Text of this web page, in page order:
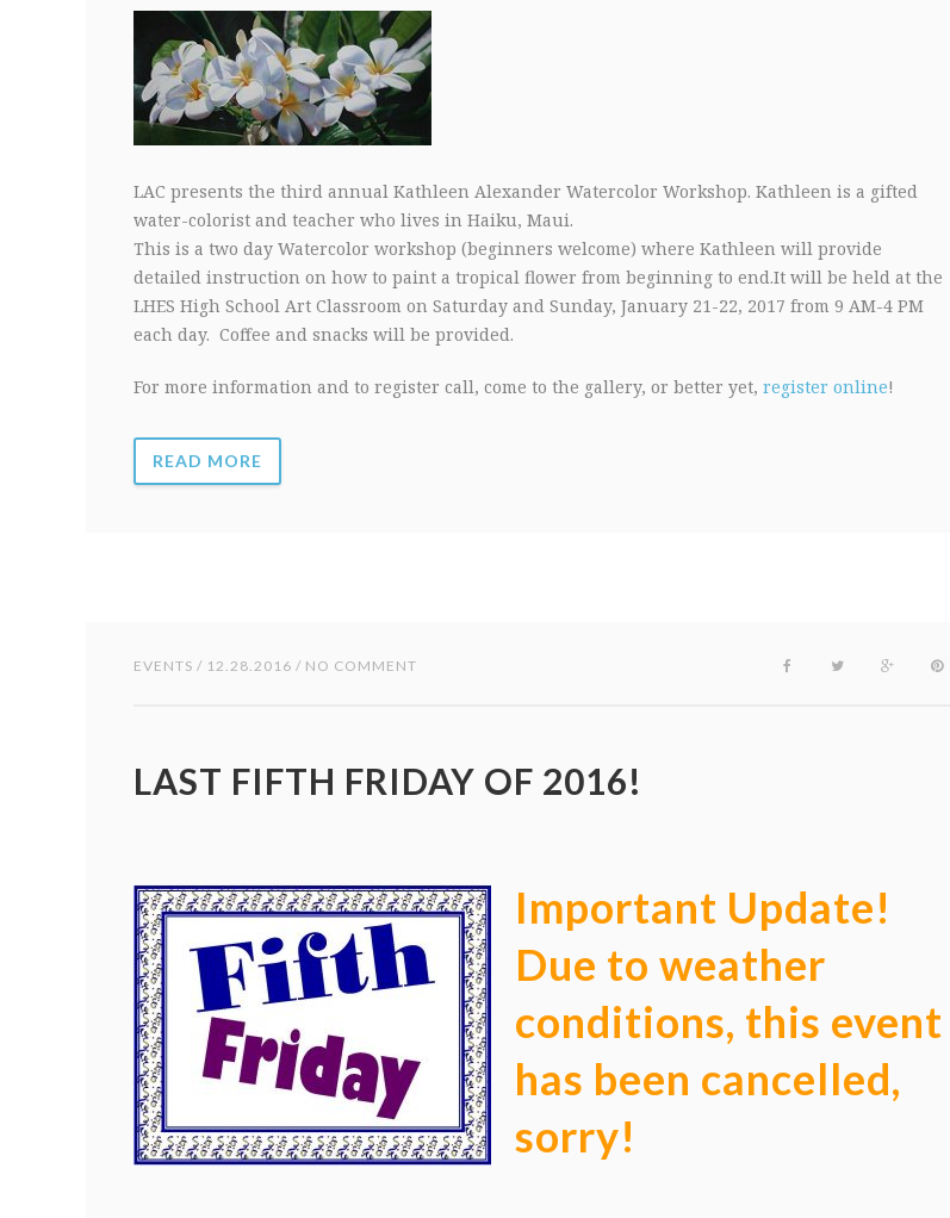
LAC presents the third annual Kathleen Alexander Watercolor Workshop. Kathleen is a gifted
water-colorist and teacher who lives in Haiku, Maui.
This is a two day Watercolor workshop (beginners welcome) where Kathleen will provide
detailed instruction on how to paint a tropical flower from beginning to end.It will be held at the
LHES High School Art Classroom on Saturday and Sunday, January 21-22, 2017 from 9 AM-4 PM
each day. Coffee and snacks will be provided.
For more information and to register call, come to the gallery, or better yet, register online!
READ MORE
EVENTS / 12.28.2016 / NO COMMENT
LAST FIFTH FRIDAY OF 2016!
Important Update!
Due to weather
conditions, this event
has been cancelled,
sorry!